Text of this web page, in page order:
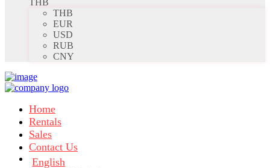
THB
THB
EUR
USD
RUB
CNY
Home
Rentals
Sales
Contact Us
English